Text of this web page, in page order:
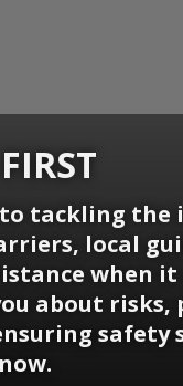
tackling the
local
when it
about risks,
safety